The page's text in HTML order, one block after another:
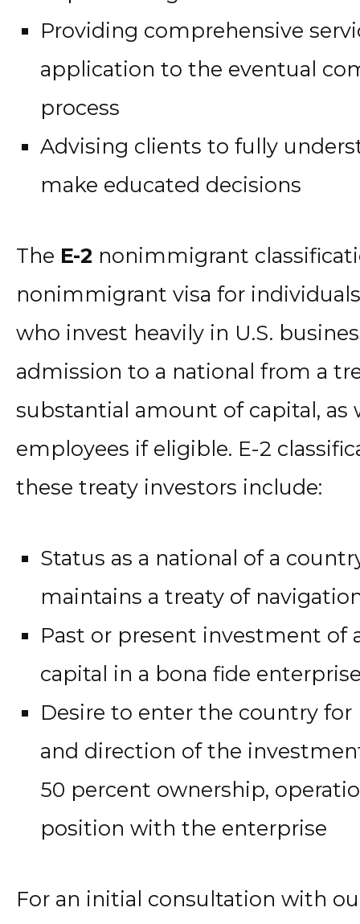
Providing comprehensive
application to the eventual
process
Advising clients to fully
make educated decisions
The E-2 nonimmigrant
nonimmigrant visa for
who invest heavily in U.S.
admission to a national from a
substantial amount of capital, as
employees if eligible. E-2
these treaty investors include:
Status as a national of a
maintains a treaty of
Past or present investment of
capital in a bona fide
Desire to enter the country
and direction of the
50 percent ownership,
position with the enterprise
For an initial consultation with